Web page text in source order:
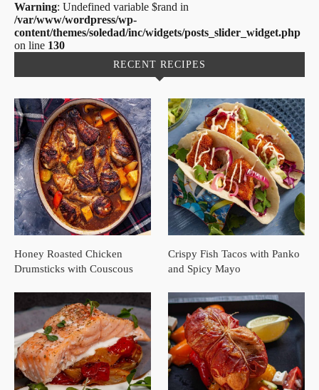
Warning: Undefined variable $rand in
/var/www/wordpress/wp-
content/themes/soledad/inc/widgets/posts_slider_widget.php
on line 130
RECENT RECIPES
Honey Roasted Chicken
Drumsticks with Couscous
Crispy Fish Tacos with Panko
and Spicy Mayo